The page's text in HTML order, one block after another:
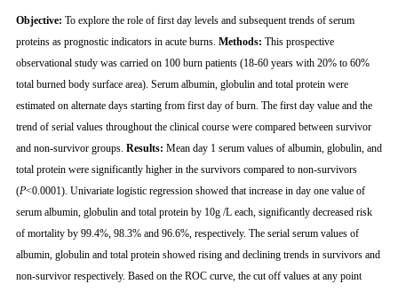
Objective: To explore the role of first day levels and subsequent trends of serum
proteins as prognostic indicators in acute burns. Methods: This prospective
observational study was carried on 100 burn patients (18-60 years with 20% to 60%
total burned body surface area). Serum albumin, globulin and total protein were
estimated on alternate days starting from first day of burn. The first day value and the
trend of serial values throughout the clinical course were compared between survivor
and non-survivor groups. Results: Mean day 1 serum values of albumin, globulin, and
total protein were significantly higher in the survivors compared to non-survivors
(P<0.0001). Univariate logistic regression showed that increase in day one value of
serum albumin, globulin and total protein by 10g /L each, significantly decreased risk
of mortality by 99.4%, 98.3% and 96.6%, respectively. The serial serum values of
albumin, globulin and total protein showed rising and declining trends in survivors and
non-survivor respectively. Based on the ROC curve, the cut off values at any point